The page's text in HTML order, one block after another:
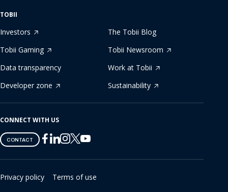
TOBII
Investors
The Tobii Blog
Tobii Gaming
Tobii Newsroom
Data transparency
Work at Tobii
Developer zone
Sustainability
CONNECT WITH US
CONTACT
Tobii
on
Facebook
Tobii
on
Linkedin
Tobii
on
Instagram
Tobii
on
Twitter
Tobii
on
Youtube
Privacy policy
Terms of use